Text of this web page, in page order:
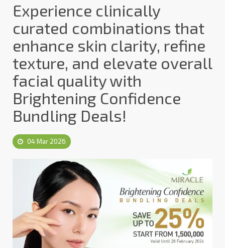
Experience clinically
curated combinations that
enhance skin clarity, refine
texture, and elevate overall
facial quality with
Brightening Confidence
Bundling Deals!
04 Mar 2026